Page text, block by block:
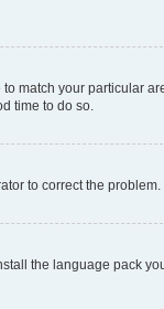
match your particular
time to do so.
to correct the problem.
the language pack